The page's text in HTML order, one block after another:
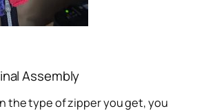
Assembly
the type of zipper you get, you